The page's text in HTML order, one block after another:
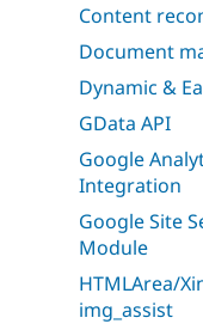
Content
Document
Dynamic &
GData API
Google
Integration
Google Site
Module
HTMLArea/
img_assist